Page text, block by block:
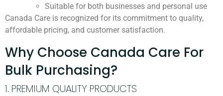
Suitable for both businesses and personal use
Canada Care is recognized for its commitment to quality,
affordable pricing, and customer satisfaction.
Why Choose Canada Care For
Bulk Purchasing?
1. PREMIUM QUALITY PRODUCTS